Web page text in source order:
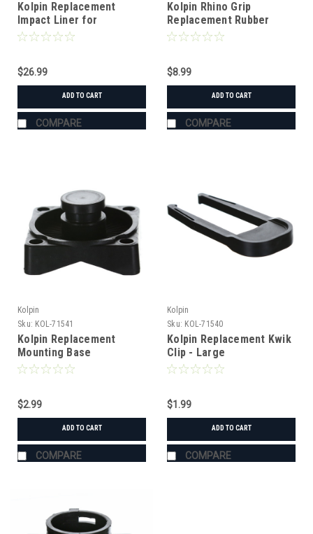
Kolpin Replacement
Impact Liner for
Stronghold Gun Boot XL
$26.99
ADD TO CART
COMPARE
Kolpin Rhino Grip
Replacement Rubber
Straps - Pair
$8.99
ADD TO CART
COMPARE
Kolpin
Sku: KOL-71541
Kolpin Replacement
Mounting Base
$2.99
ADD TO CART
COMPARE
Kolpin
Sku: KOL-71540
Kolpin Replacement Kwik
Clip - Large
$1.99
ADD TO CART
COMPARE